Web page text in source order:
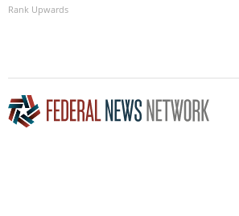
Rank Upwards